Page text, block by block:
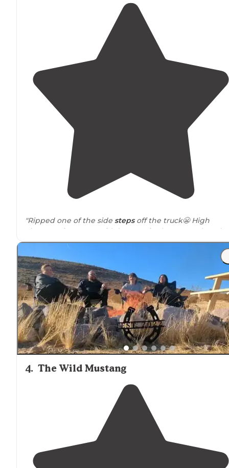
"Ripped one of the side stepsoff the truck😬 High
clearance is a must. Didn’t see a single person the
way in and the scenery is very dull until you get into
"12 MileDrivein. Moderatley difficulttrail
without 4WD.
Small spring/pondnearby."
4. The Wild Mustang